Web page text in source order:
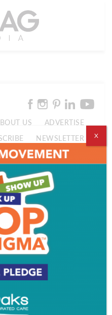
US
ADVERTISE
NEWSLETTER
CONTACT US
Rights Reserved.
X